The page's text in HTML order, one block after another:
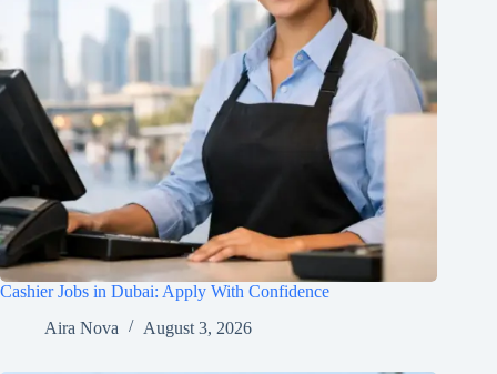
Cashier Jobs in Dubai: Apply With Confidence
Aira Nova
August 3, 2026